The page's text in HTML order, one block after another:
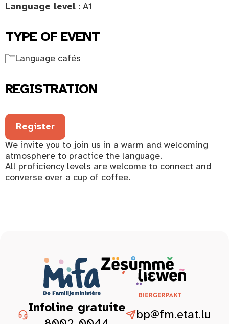
Language level : A1
TYPE OF EVENT
Language cafés
REGISTRATION
Register
We invite you to join us in a warm and welcoming
atmosphere to practice the language.
All proficiency levels are welcome to connect and
converse over a cup of coffee.
Infoline gratuite
bp@fm.etat.lu